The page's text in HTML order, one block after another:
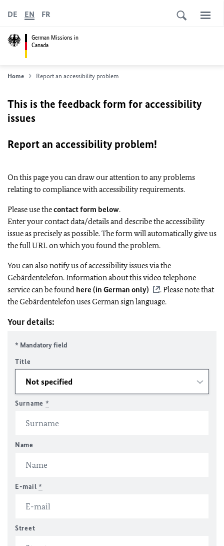
German Missions in
Canada
DE EN FR
Home Report an accessibility problem
This is the feedback form for accessibility
issues
Report an accessibility problem!
On this page you can draw our attention to any problems
relating to compliance with accessibility requirements.
Please use thecontact form below.
Enter your contact data/details and describe the accessibility
issue as precisely as possible. The form will automatically give us
the full URL on which you found the problem.
You can also notify us of accessibility issues via the
Gebärdentelefon. Information about this video telephone
service can be found here (in German only)
. Please note that
the Gebärdentelefon uses German sign language.
Your details:
* Mandatory field
Title
Surname *
Name
E-mail *
Street